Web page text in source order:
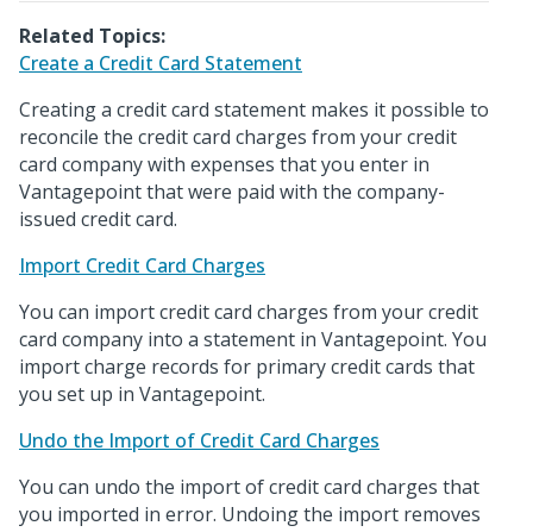
Related Topics:
Create a Credit Card Statement
Creating a credit card statement makes it possible to
reconcile the credit card charges from your credit
card company with expenses that you enter in
Vantagepoint that were paid with the company-
issued credit card.
Import Credit Card Charges
You can import credit card charges from your credit
card company into a statement in Vantagepoint. You
import charge records for primary credit cards that
you set up in Vantagepoint.
Undo the Import of Credit Card Charges
You can undo the import of credit card charges that
you imported in error. Undoing the import removes